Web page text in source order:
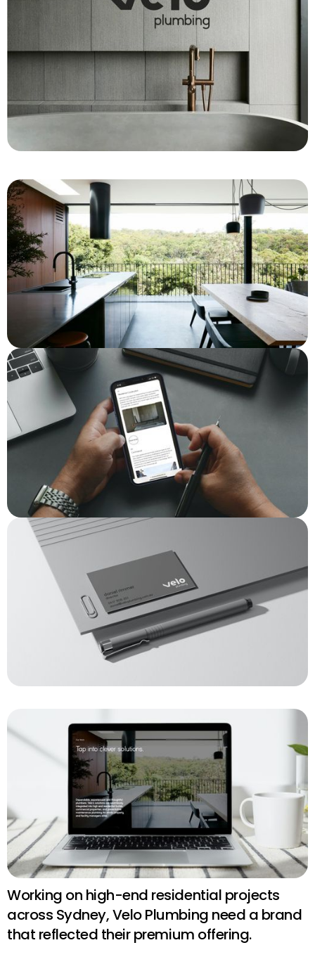
Working on high-end residential projects
across Sydney, Velo Plumbing need a brand
that reflected their premium offering.